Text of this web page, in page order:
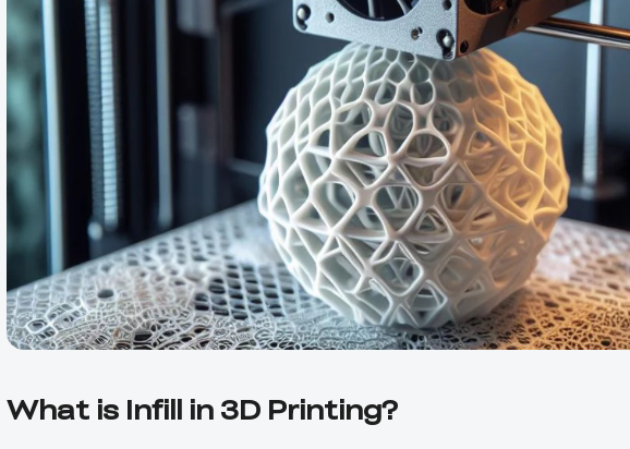
What is Infill in 3D Printing?